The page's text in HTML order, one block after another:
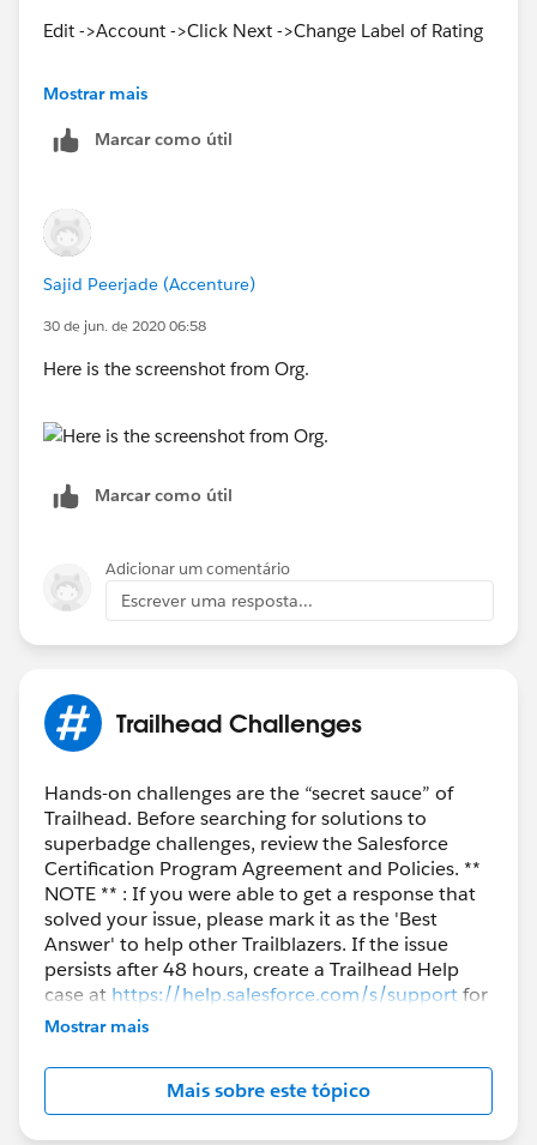
Edit ->Account ->Click Next ->Change Label of Rating
see Below Screenshot
Mostrar mais
Marcar como útil
Sajid Peerjade (Accenture)
30 de jun. de 2020 06:58
Here is the screenshot from Org.
Marcar como útil
Adicionar um comentário
Escrever uma resposta...
Trailhead Challenges
Hands-on challenges are the “secret sauce” of
Trailhead. Before searching for solutions to
superbadge challenges, review the Salesforce
Certification Program Agreement and Policies. **
NOTE ** : If you were able to get a response that
solved your issue, please mark it as the 'Best
Answer' to help other Trailblazers. If the issue
persists after 48 hours, create a Trailhead Help
case at https://help.salesforce.com/s/supportfor
further assistance.
Mostrar mais
Mais sobre este tópico